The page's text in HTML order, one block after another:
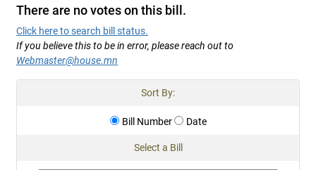
There are no votes on this bill.
Click here to search bill status.
If you believe this to be in error, please reach out to
Webmaster@house.mn
Sort By:
Bill Number Date
Select a Bill